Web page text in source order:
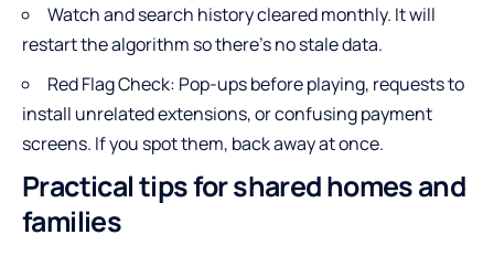
Watch and search history cleared monthly. It will
restart the algorithm so there’s no stale data.
Red Flag Check: Pop-ups before playing, requests to
install unrelated extensions, or confusing payment
screens. If you spot them, back away at once.
Practical tips for shared homes and
families